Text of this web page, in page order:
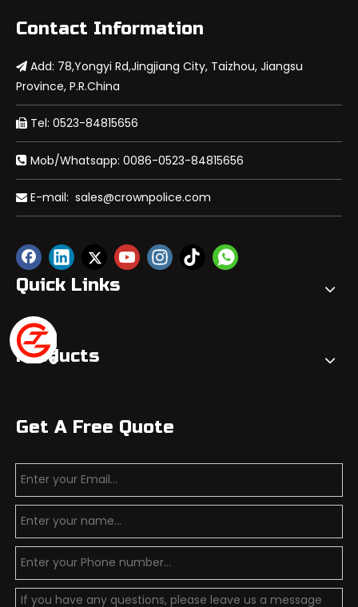
Contact Information
 Add: 78,Yongyi Rd,Jingjiang City, Taizhou, Jiangsu
Province, P.R.China
 Tel: 0523-84815656
 Mob/Whatsapp: 0086-0523-84815656
 E-mail: sales@crownpolice.com
Quick Links
Products
Get A Free Quote